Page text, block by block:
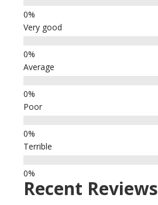
Very good
Average
Poor
Terrible
Recent Reviews